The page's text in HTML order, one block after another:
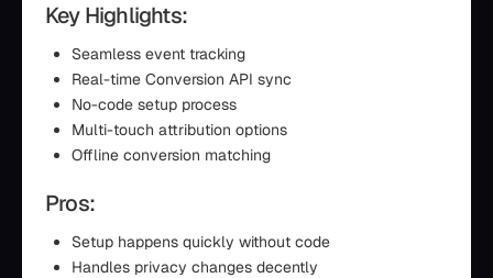
Key Highlights:
Seamless event tracking
Real-time Conversion API sync
No-code setup process
Multi-touch attribution options
Offline conversion matching
Pros:
Setup happens quickly without code
Handles privacy changes decently